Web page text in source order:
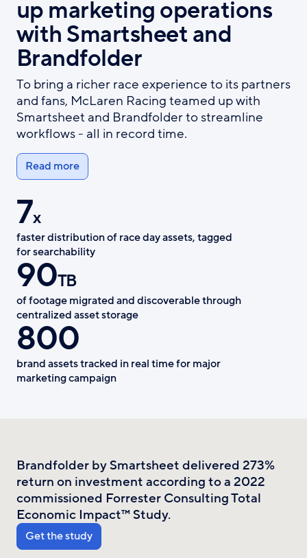
up marketing operations
with Smartsheet and
Brandfolder
To bring a richer race experience to its partners
and fans, McLaren Racing teamed up with
Smartsheet and Brandfolder to streamline
workflows - all in record time.
Read more
7x
faster distribution of race day assets, tagged
for searchability
90TB
of footage migrated and discoverable through
centralized asset storage
800
brand assets tracked in real time for major
marketing campaign
Brandfolder by Smartsheet delivered 273%
return on investment according to a 2022
commissioned Forrester Consulting Total
Economic Impact™ Study.
Get the study